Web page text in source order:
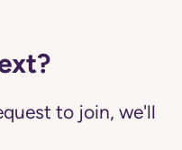
to join, we'll